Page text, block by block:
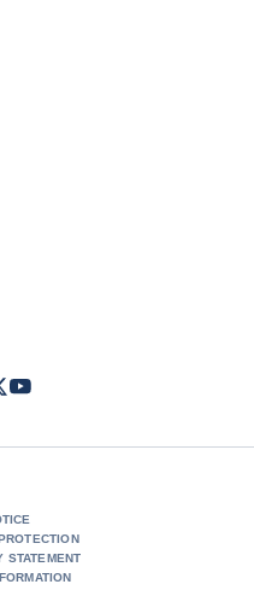
Youtube
STATEMENT